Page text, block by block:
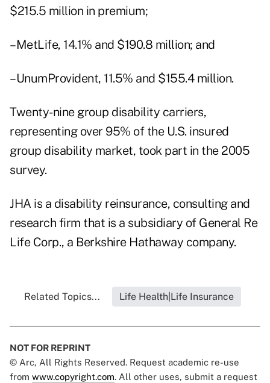
$215.5 million in premium;
–MetLife, 14.1% and $190.8 million; and
–UnumProvident, 11.5% and $155.4 million.
Twenty-nine group disability carriers,
representing over 95% of the U.S. insured
group disability market, took part in the 2005
survey.
JHA is a disability reinsurance, consulting and
research firm that is a subsidiary of General Re
Life Corp., a Berkshire Hathaway company.
Related Topics... Life Health|Life Insurance
NOT FOR REPRINT
© Arc, All Rights Reserved. Request academic re-use
from www.copyright.com. All other uses, submit a request